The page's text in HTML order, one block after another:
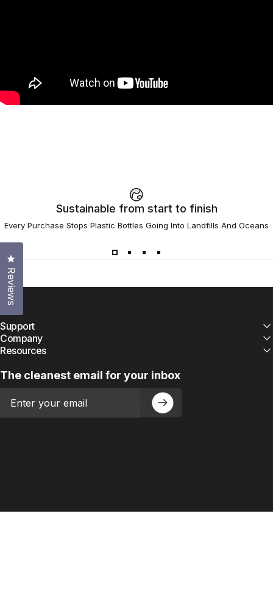
Sustainable from start to finish
Every Purchase Stops Plastic Bottles Going Into Landfills And Oceans
Support
Company
Resources
The cleanest email for your inbox
Reviews
Click to open the reviews dialog